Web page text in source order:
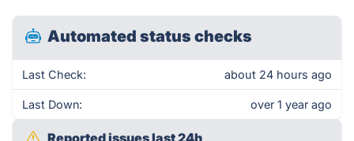
Automated status checks
Last Check: about 24 hours ago
Last Down: over 1 year ago
Reported issues last 24h